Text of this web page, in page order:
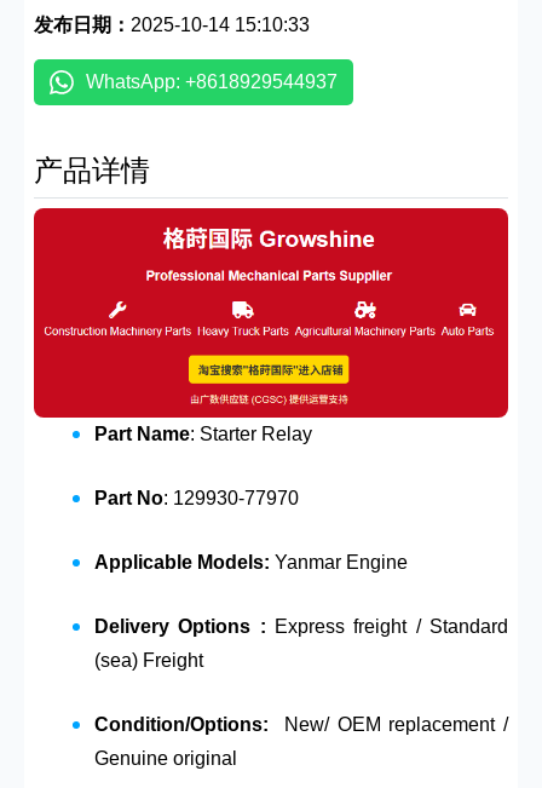
发布日期： 2025-10-14 15:10:33
WhatsApp: +8618929544937
产品详情
Part Name: Starter Relay
Part No: 129930-77970
Applicable Models: Yanmar Engine
Delivery Options : Express freight / Standard
(sea) Freight
Condition/Options:
New/ OEM replacement /
Genuine original